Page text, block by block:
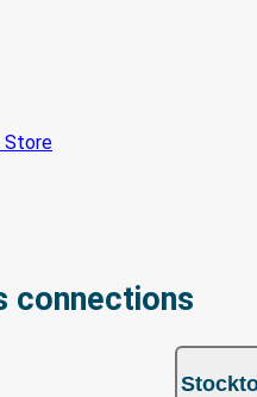
connections